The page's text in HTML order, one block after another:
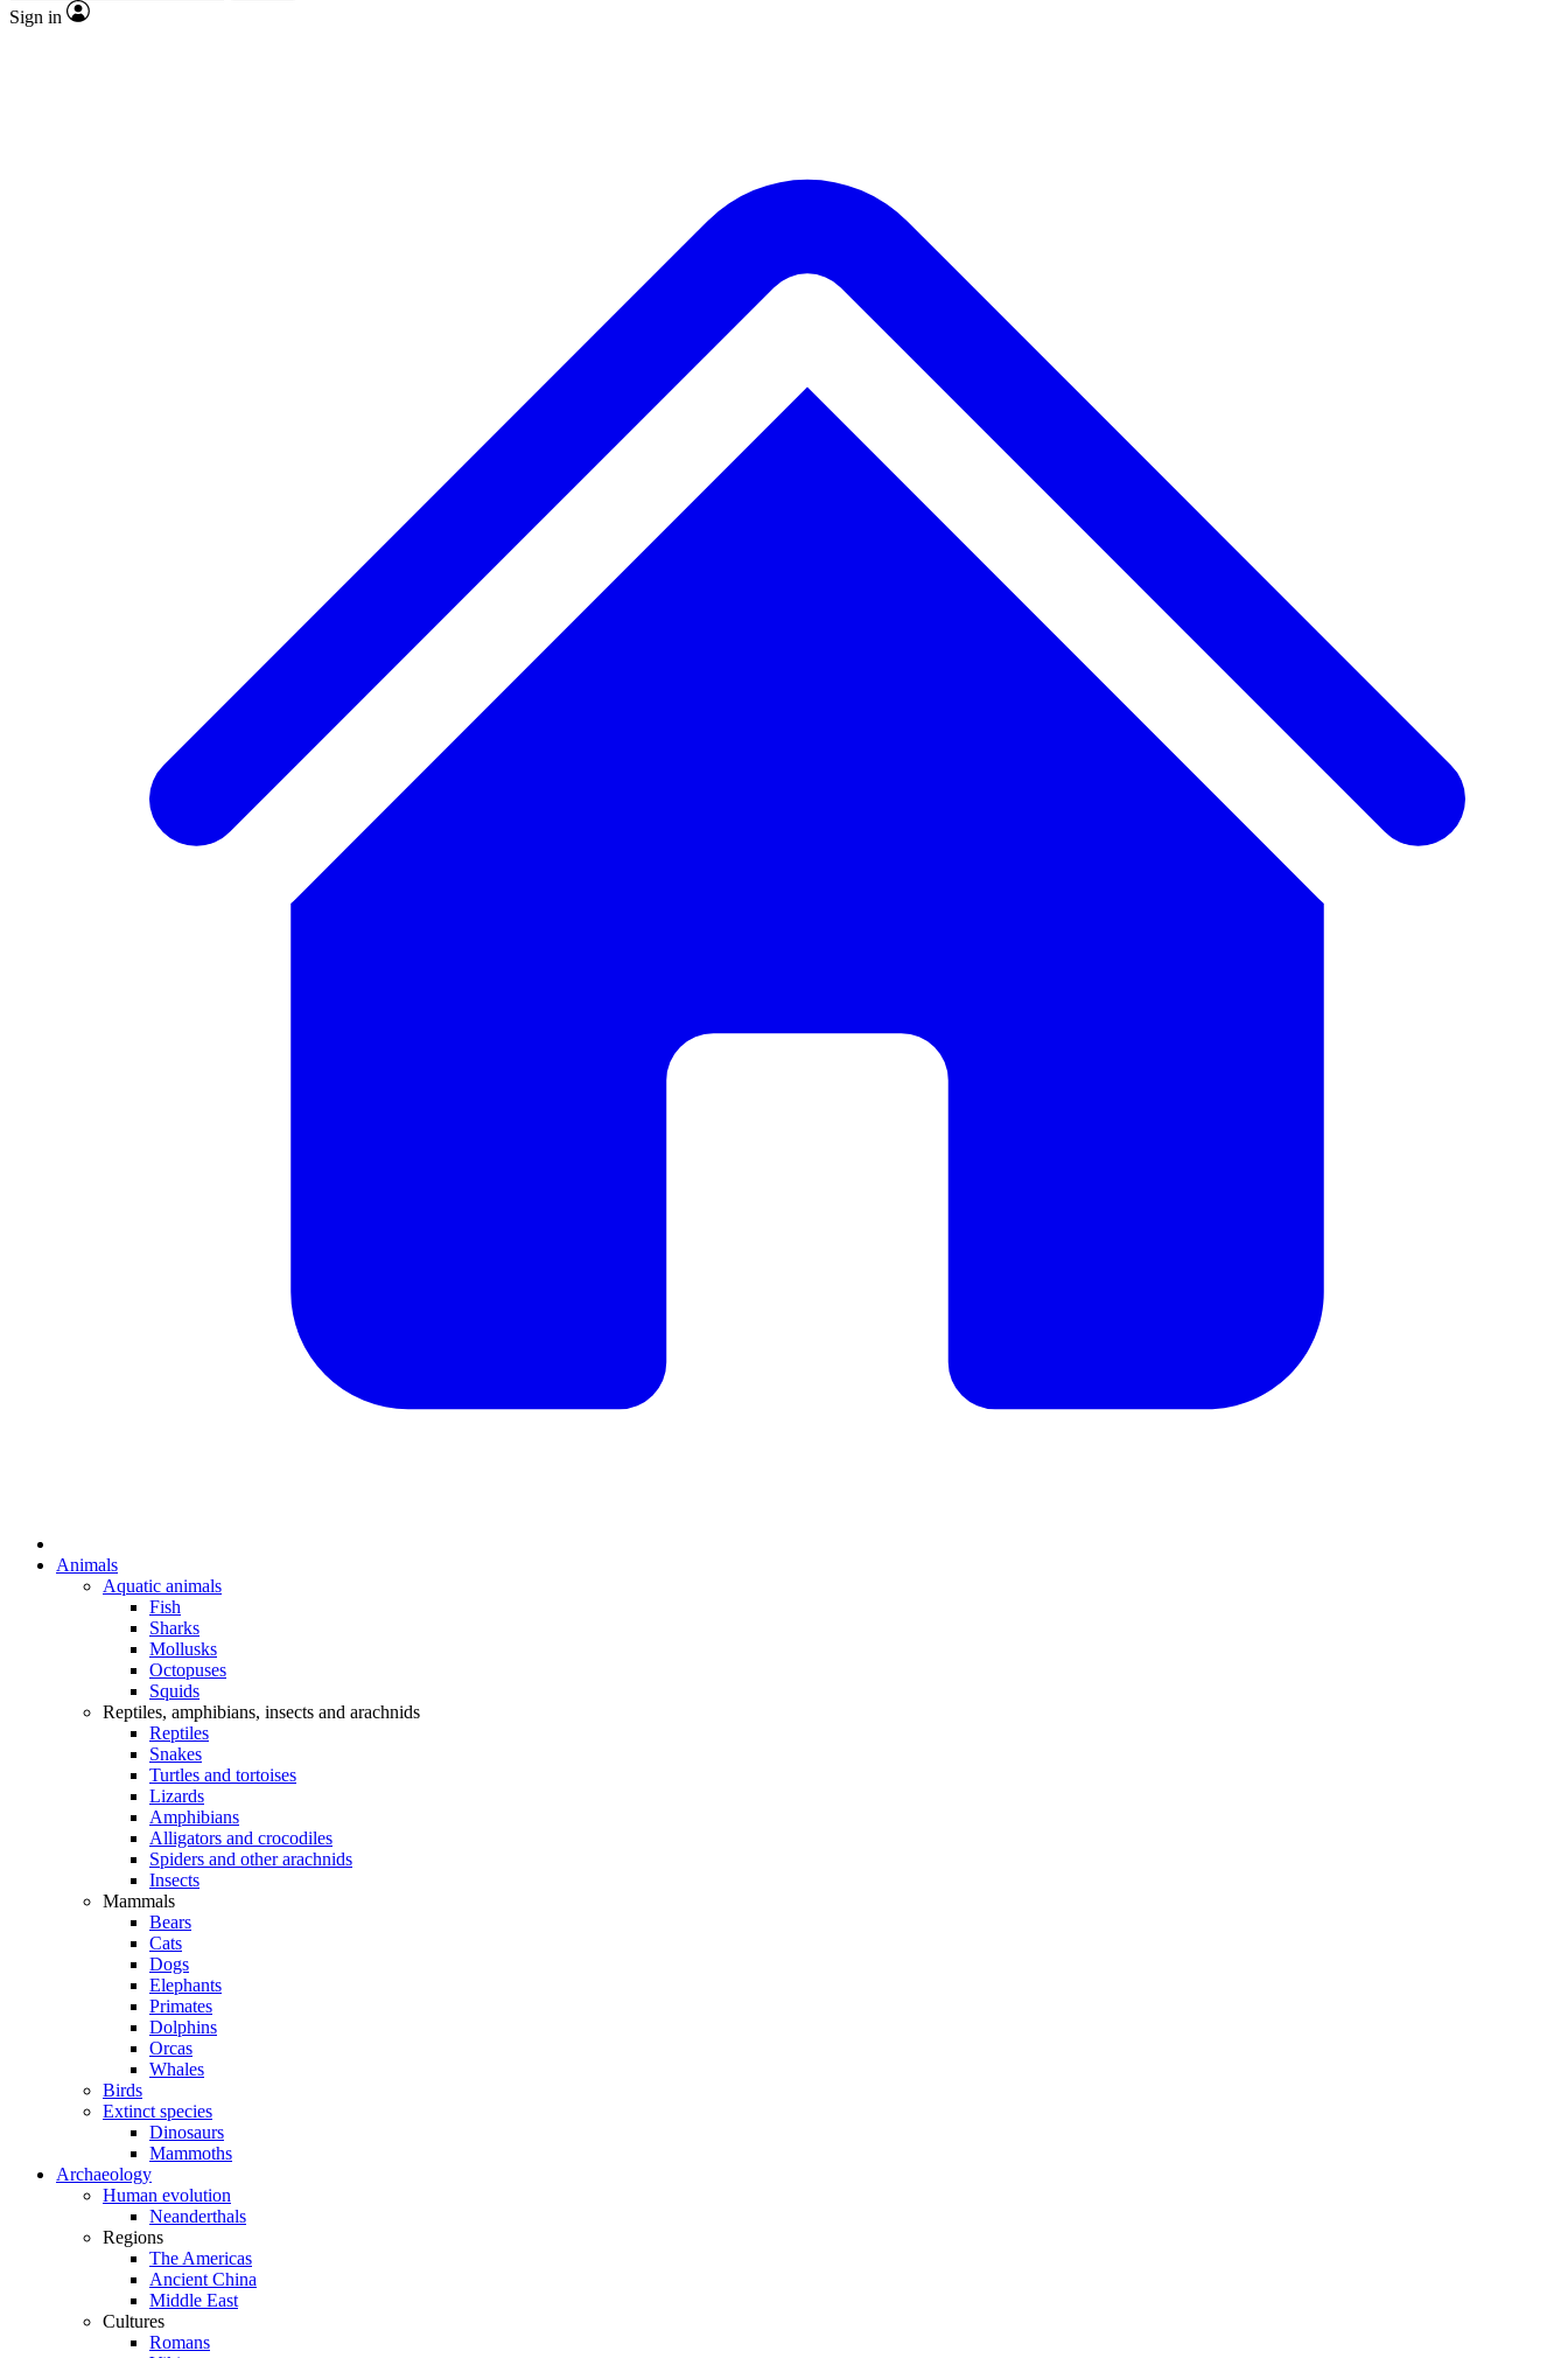
Sign in
Animals
Aquatic animals
Fish
Sharks
Mollusks
Octopuses
Squids
Reptiles, amphibians, insects and arachnids
Reptiles
Snakes
Turtles and tortoises
Lizards
Amphibians
Alligators and crocodiles
Spiders and other arachnids
Insects
Mammals
Bears
Cats
Dogs
Elephants
Primates
Dolphins
Orcas
Whales
Birds
Extinct species
Dinosaurs
Mammoths
Archaeology
Human evolution
Neanderthals
Regions
The Americas
Ancient China
Middle East
Cultures
Romans